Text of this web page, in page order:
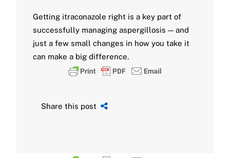
Getting itraconazole right is a key part of
successfully managing aspergillosis — and
just a few small changes in how you take it
can make a big difference.
Share this post